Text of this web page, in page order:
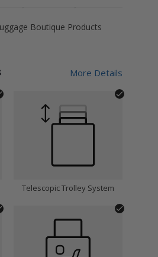
Boutique Products
More Details
Telescopic Trolley System